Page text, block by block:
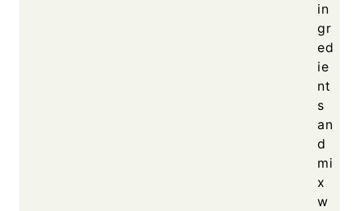
in
gr
ed
ie
nt
s
an
d
mi
x
w